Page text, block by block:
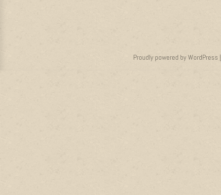
Proudly powered by WordPress